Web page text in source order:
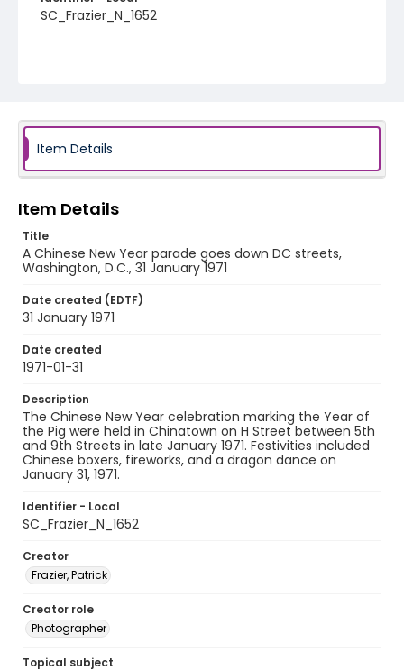
SC_Frazier_N_1652
Item Details
Item Details
Title
A Chinese New Year parade goes down DC streets,
Washington, D.C., 31 January 1971
Date created (EDTF)
31 January 1971
Date created
1971-01-31
Description
The Chinese New Year celebration marking the Year of
the Pig were held in Chinatown on H Street between 5th
and 9th Streets in late January 1971. Festivities included
Chinese boxers, fireworks, and a dragon dance on
January 31, 1971.
Identifier - Local
SC_Frazier_N_1652
Creator
Frazier, Patrick
Creator role
Photographer
Topical subject